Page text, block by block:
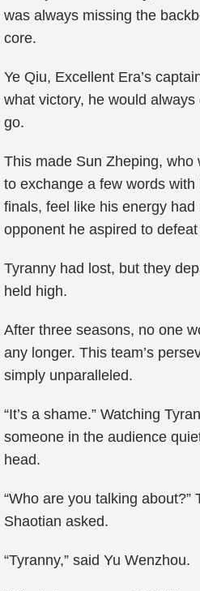
was always missing the
core.
Ye Qiu, Excellent Era’s
what victory, he would
go.
This made Sun Zheping,
to exchange a few words
finals, feel like his energy
opponent he aspired to defeat
Tyranny had lost, but they
held high.
After three seasons, no one
any longer. This team’s
simply unparalleled.
“It’s a shame.” Watching
someone in the audience
head.
“Who are you talking about?”
Shaotian asked.
“Tyranny,” said Yu Wenzhou.